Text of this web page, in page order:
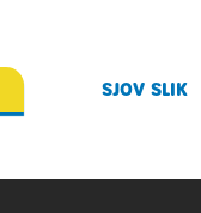
SJOV SLIK